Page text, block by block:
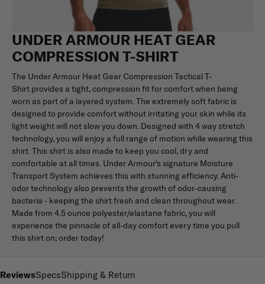
UNDER ARMOUR HEAT GEAR
COMPRESSION T-SHIRT
The Under Armour Heat Gear Compression Tactical T-
Shirt provides a tight, compression fit for comfort when being
worn as part of a layered system. The extremely soft fabric is
designed to provide comfort without irritating your skin while its
light weight will not slow you down. Designed with 4 way stretch
technology, you will enjoy a full range of motion while wearing this
shirt. This shirt is also made to keep you cool, dry and
comfortable at all times. Under Armour's signature Moisture
Transport System achieves this with stunning efficiency. Anti-
odor technology also prevents the growth of odor-causing
bacteria - keeping the shirt fresh and clean throughout wear.
Made from 4.5 ounce polyester/elastane fabric, you will
experience the pinnacle of all-day comfort every time you pull
this shirt on; order today!
ReviewsSpecsShipping & Return